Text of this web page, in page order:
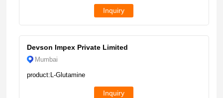
Inquiry
Devson Impex Private Limited
Mumbai
product:L-Glutamine
Inquiry